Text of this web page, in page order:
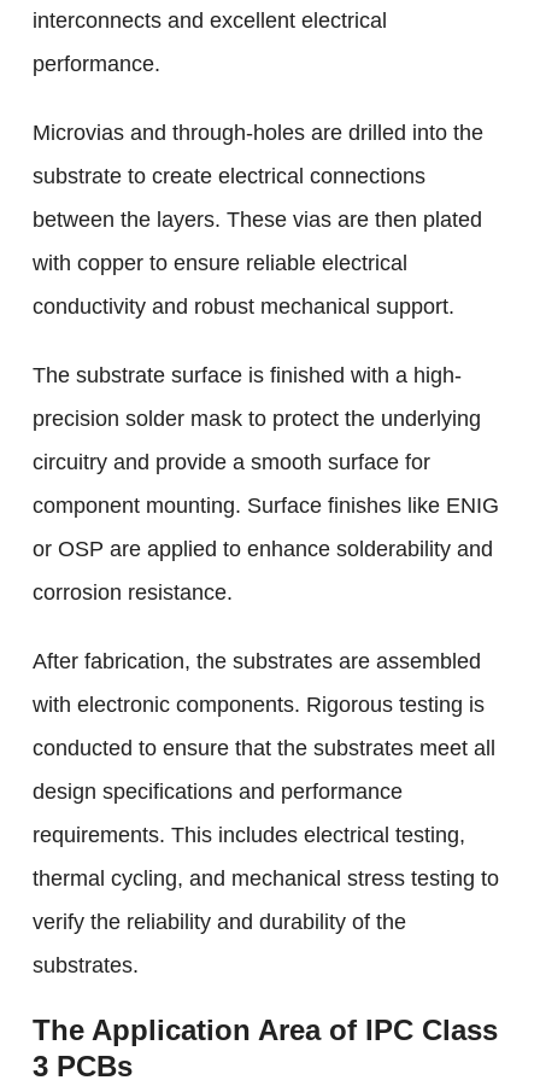
interconnects and excellent electrical
performance.
Microvias and through-holes are drilled into the
substrate to create electrical connections
between the layers. These vias are then plated
with copper to ensure reliable electrical
conductivity and robust mechanical support.
The substrate surface is finished with a high-
precision solder mask to protect the underlying
circuitry and provide a smooth surface for
component mounting. Surface finishes like ENIG
or OSP are applied to enhance solderability and
corrosion resistance.
After fabrication, the substrates are assembled
with electronic components. Rigorous testing is
conducted to ensure that the substrates meet all
design specifications and performance
requirements. This includes electrical testing,
thermal cycling, and mechanical stress testing to
verify the reliability and durability of the
substrates.
The Application Area of IPC Class
3 PCBs